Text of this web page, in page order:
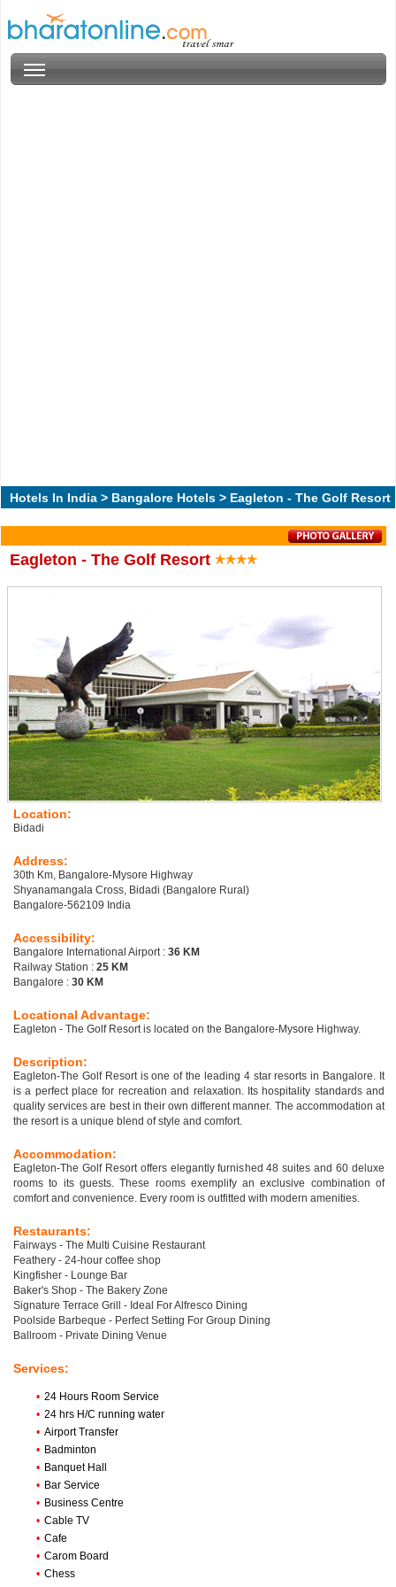
Hotels In India > Bangalore Hotels > Eagleton - The Golf Resort
Eagleton - The Golf Resort
Location:
Bidadi
Address:
30th Km, Bangalore-Mysore Highway
Shyanamangala Cross, Bidadi (Bangalore Rural)
Bangalore-562109 India
Accessibility:
Bangalore International Airport : 36 KM
Railway Station : 25 KM
Bangalore : 30 KM
Locational Advantage:
Eagleton - The Golf Resort is located on the Bangalore-Mysore Highway.
Description:
Eagleton-The Golf Resort is one of the leading 4 star resorts in Bangalore. It
is a perfect place for recreation and relaxation. Its hospitality standards and
quality services are best in their own different manner. The accommodation at
the resort is a unique blend of style and comfort.
Accommodation:
Eagleton-The Golf Resort offers elegantly furnished 48 suites and 60 deluxe
rooms to its guests. These rooms exemplify an exclusive combination of
comfort and convenience. Every room is outfitted with modern amenities.
Restaurants:
Fairways - The Multi Cuisine Restaurant
Feathery - 24-hour coffee shop
Kingfisher - Lounge Bar
Baker's Shop - The Bakery Zone
Signature Terrace Grill - Ideal For Alfresco Dining
Poolside Barbeque - Perfect Setting For Group Dining
Ballroom - Private Dining Venue
Services:
• 24 Hours Room Service
• 24 hrs H/C running water
• Airport Transfer
• Badminton
• Banquet Hall
• Bar Service
• Business Centre
• Cable TV
• Cafe
• Carom Board
• Chess